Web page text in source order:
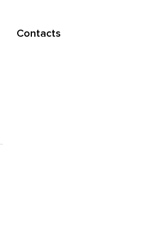
Contacts